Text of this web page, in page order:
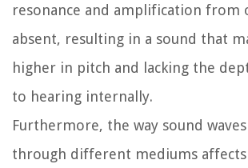
resonance and amplification from
absent, resulting in a sound that
higher in pitch and lacking the
to hearing internally.
Furthermore, the way sound
through different mediums